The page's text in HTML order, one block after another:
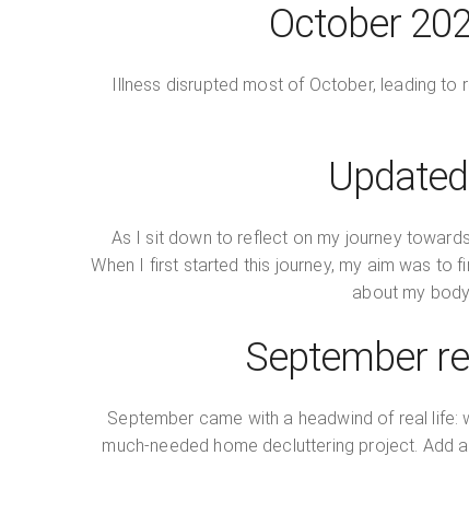
October
Illness disrupted most of October, leading to
As I sit down to reflect on my journey
When I first started this journey, my aim was to
about my
September
September came with a headwind of real
much‑needed home decluttering project.